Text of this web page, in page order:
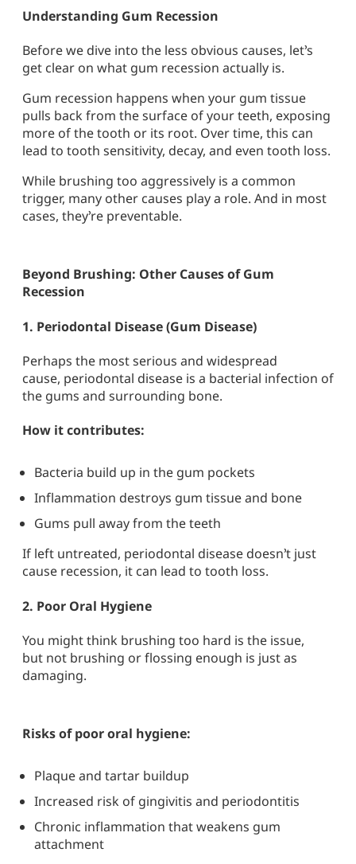
Understanding Gum Recession
Before we dive into the less obvious causes, let’s
get clear on what gum recession actually is.
Gum recession happens when your gum tissue
pulls back from the surface of your teeth, exposing
more of the tooth or its root. Over time, this can
lead to tooth sensitivity, decay, and even tooth loss.
While brushing too aggressively is a common
trigger, many other causes play a role. And in most
cases, they’re preventable.
Beyond Brushing: Other Causes of Gum
Recession
1. Periodontal Disease (Gum Disease)
Perhaps the most serious and widespread
cause, periodontal disease is a bacterial infection of
the gums and surrounding bone.
How it contributes:
Bacteria build up in the gum pockets
Inflammation destroys gum tissue and bone
Gums pull away from the teeth
If left untreated, periodontal disease doesn’t just
cause recession, it can lead to tooth loss.
2. Poor Oral Hygiene
You might think brushing too hard is the issue,
but not brushing or flossing enough is just as
damaging.
Risks of poor oral hygiene:
Plaque and tartar buildup
Increased risk of gingivitis and periodontitis
Chronic inflammation that weakens gum
attachment